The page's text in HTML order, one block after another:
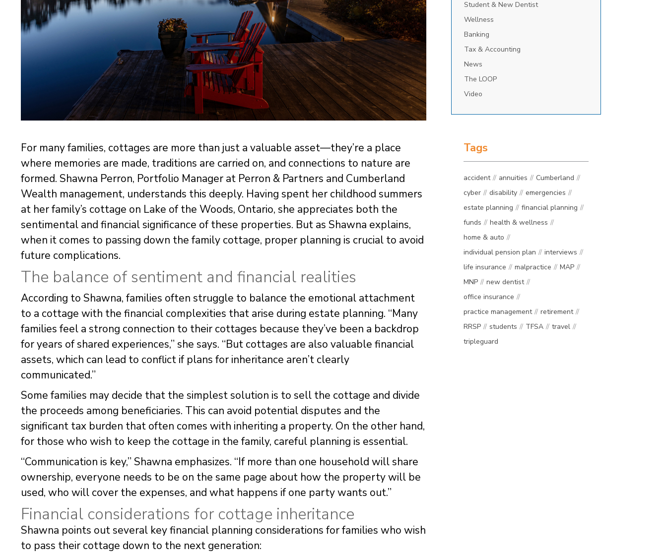
For many families, cottages are more than just a valuable asset—they’re a place
where memories are made, traditions are carried on, and connections to nature are
formed. Shawna Perron, Portfolio Manager at Perron & Partners and Cumberland
Wealth management, understands this deeply. Having spent her childhood summers
at her family’s cottage on Lake of the Woods, Ontario, she appreciates both the
sentimental and financial significance of these properties. But as Shawna explains,
when it comes to passing down the family cottage, proper planning is crucial to avoid
future complications.
The balance of sentiment and financial realities
According to Shawna, families often struggle to balance the emotional attachment
to a cottage with the financial complexities that arise during estate planning. “Many
families feel a strong connection to their cottages because they’ve been a backdrop
for years of shared experiences,” she says. “But cottages are also valuable financial
assets, which can lead to conflict if plans for inheritance aren’t clearly
communicated.”
Some families may decide that the simplest solution is to sell the cottage and divide
the proceeds among beneficiaries. This can avoid potential disputes and the
significant tax burden that often comes with inheriting a property. On the other hand,
for those who wish to keep the cottage in the family, careful planning is essential.
“Communication is key,” Shawna emphasizes. “If more than one household will share
ownership, everyone needs to be on the same page about how the property will be
used, who will cover the expenses, and what happens if one party wants out.”
Financial considerations for cottage inheritance
Shawna points out several key financial planning considerations for families who wish
to pass their cottage down to the next generation:
Student & New Dentist
Wellness
Banking
Tax & Accounting
News
The LOOP
Video
Tags
accident annuities
Cumberland
cyber
disability
emergencies
estate planning
financial planning
funds
health & wellness
home & auto
individual pension plan
interviews
life insurance
malpractice
MAP
MNP
new dentist
office insurance
practice management
retirement
RRSP
students TFSA
travel
tripleguard